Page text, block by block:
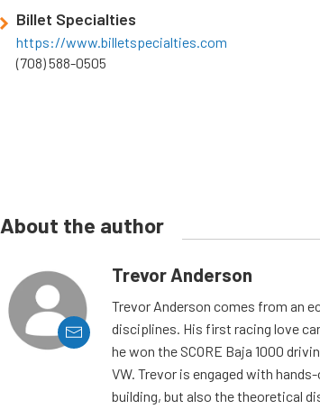
Billet Specialties
https://www.billetspecialties.com
(708) 588-0505
About the author
Trevor Anderson
Trevor Anderson comes from an
disciplines. His first racing love
he won the SCORE Baja 1000
VW. Trevor is engaged with
building, but also the theoretical